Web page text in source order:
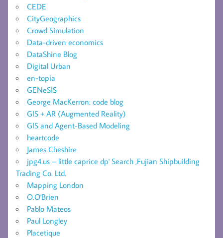
CEDE
CityGeographics
Crowd Simulation
Data-driven economics
DataShine Blog
Digital Urban
en-topia
GENeSIS
George MacKerron: code blog
GIS + AR (Augmented Reality)
GIS and Agent-Based Modeling
heartcode
James Cheshire
jpg4.us – little caprice dp' Search ,Fujian Shipbuilding
Trading Co. Ltd.
Mapping London
O.O'Brien
Pablo Mateos
Paul Longley
Placetique